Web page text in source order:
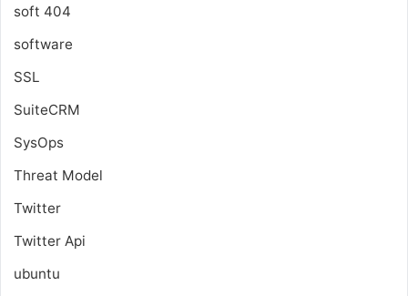
soft 404
software
SSL
SuiteCRM
SysOps
Threat Model
Twitter
Twitter Api
ubuntu